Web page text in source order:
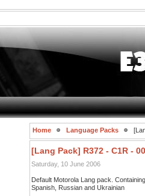
Home Language Packs
[Lang Pack] R372 - C1R -
Saturday, 10 June 2006
Default Motorola Lang pack.
Spanish, Russian and Ukrainian